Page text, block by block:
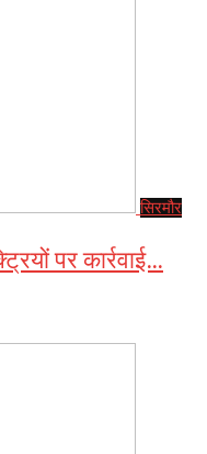
सिरमौर
पर कार्रवाई…